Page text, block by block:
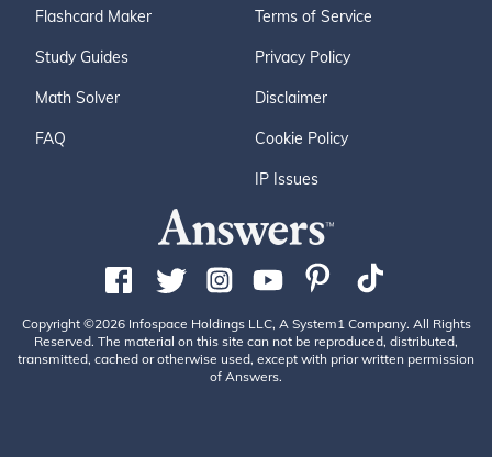
Flashcard Maker
Study Guides
Math Solver
FAQ
Terms of Service
Privacy Policy
Disclaimer
Cookie Policy
IP Issues
Copyright ©2026 Infospace Holdings LLC, A System1 Company. All Rights
Reserved. The material on this site can not be reproduced, distributed,
transmitted, cached or otherwise used, except with prior written permission
of Answers.